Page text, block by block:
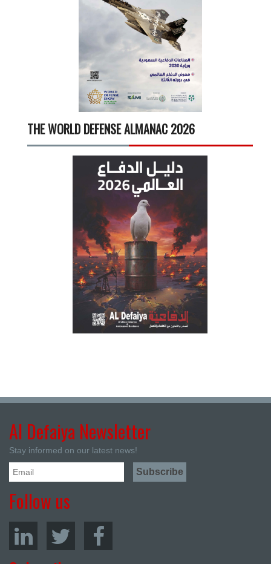
THE WORLD DEFENSE ALMANAC 2026
Al Defaiya Newsletter
Stay informed on our latest news!
Follow us